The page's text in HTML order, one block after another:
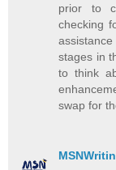
prior to
checking
stages in
to think
swap for